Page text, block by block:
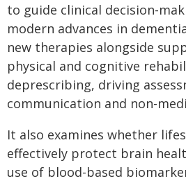
to guide clinical decision-
modern advances in
new therapies alongside
physical and cognitive
deprescribing, driving
communication and non-
It also examines whether
effectively protect brain
use of blood-based